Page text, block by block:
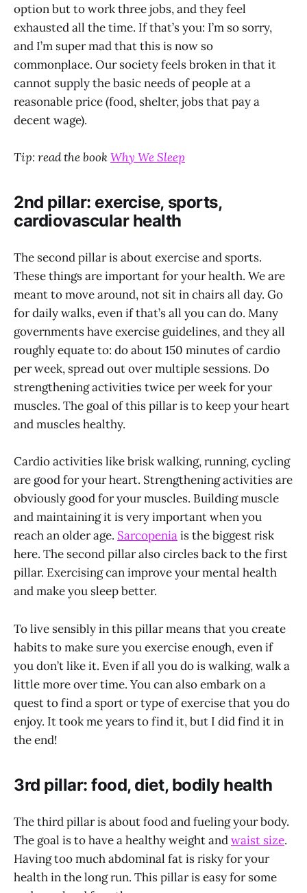
option but to work three jobs, and they feel
exhausted all the time. If that’s you: I’m so sorry,
and I’m super mad that this is now so
commonplace. Our society feels broken in that it
cannot supply the basic needs of people at a
reasonable price (food, shelter, jobs that pay a
decent wage).
Tip: read the bookWhy We Sleep
2nd pillar: exercise, sports,
cardiovascular health
The second pillar is about exercise and sports.
These things are important for your health. We are
meant to move around, not sit in chairs all day. Go
for daily walks, even if that’s all you can do. Many
governments have exercise guidelines, and they all
roughly equate to: do about 150 minutes of cardio
per week, spread out over multiple sessions. Do
strengthening activities twice per week for your
muscles. The goal of this pillar is to keep your heart
and muscles healthy.
Cardio activities like brisk walking, running, cycling
are good for your heart. Strengthening activities are
obviously good for your muscles. Building muscle
and maintaining it is very important when you
reach an older age. Sarcopeniais the biggest risk
here. The second pillar also circles back to the first
pillar. Exercising can improve your mental health
and make you sleep better.
To live sensibly in this pillar means that you create
habits to make sure you exercise enough, even if
you don’t like it. Even if all you do is walking, walk a
little more over time. You can also embark on a
quest to find a sport or type of exercise that you do
enjoy. It took me years to find it, but I did find it in
the end!
3rd pillar: food, diet, bodily health
The third pillar is about food and fueling your body.
The goal is to have a healthy weight andwaist size.
Having too much abdominal fat is risky for your
health in the long run. This pillar is easy for some